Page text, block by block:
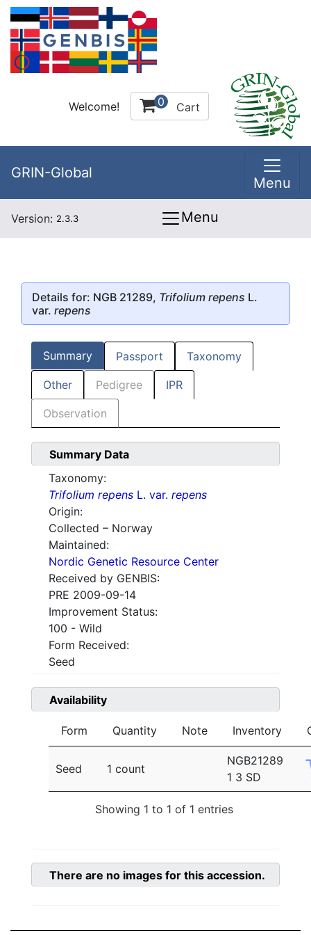
Welcome! 0 Cart
GRIN-Global
Menu
Version: 2.3.3 Menu
Details for: NGB 21289, Trifolium repens L.
var. repens
Summary Passport Taxonomy
Other Pedigree IPR
Observation
Summary Data
Taxonomy:
Trifolium repens L. var. repens
Origin:
Collected – Norway
Maintained:
Nordic Genetic Resource Center
Received by GENBIS:
PRE 2009-09-14
Improvement Status:
100 - Wild
Form Received:
Seed
Availability
Form Quantity Note Inventory
Seed 1 count
NGB21289
1 3 SD
Showing 1 to 1 of 1 entries
There are no images for this accession.